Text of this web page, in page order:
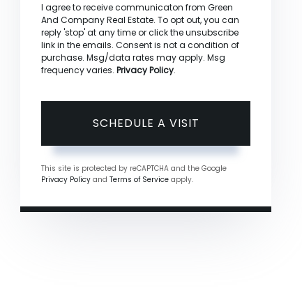
I agree to receive communicaton from Green
And Company Real Estate. To opt out, you can
reply 'stop' at any time or click the unsubscribe
link in the emails. Consent is not a condition of
purchase. Msg/data rates may apply. Msg
frequency varies. Privacy Policy.
This site is protected by reCAPTCHA and the Google
Privacy Policy and Terms of Service apply.